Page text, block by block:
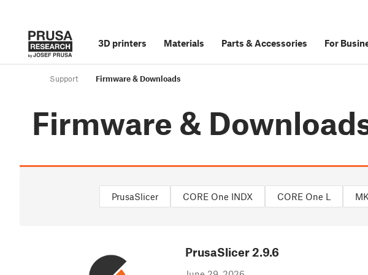
3D printers Materials Parts &Accessories For
Support Firmware & Downloads
Firmware &
PrusaSlicer CORE One INDX CORE One L
PrusaSlicer2.9.6